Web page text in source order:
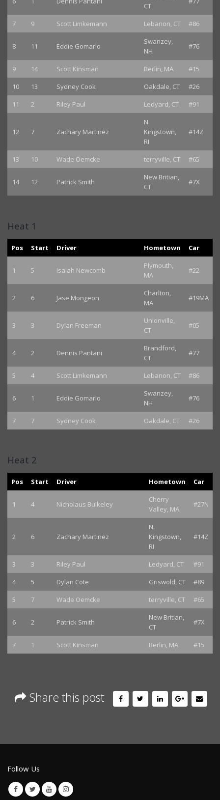
CT
7 9 Scott Limkemann Lebanon, CT #86
8 11 Eddie Gomarlo
Swanzey,
NH
#76
9 14 Scott Kinsman Berlin, MA
#15
10
13 Sydney Cook Oakdale, CT
#26
11
2 Riley Paul Ledyard, CT #91
12 7 Zachary Martinez
N.
Kingstown,
RI
#14Z
13 10 Wade Oemcke terryville, CT #65
14 12 Patrick Smith
New Britian,
CT
#7X
Heat 1
Pos Start Driver Hometown Car
1 5 Isaiah Newcomb
Plymouth,
MA
#22
2 6 Jase Mongeon
Charlton,
MA
#19MA
3 3 Dylan Freeman
Unionville,
CT
#05
4 2 Dennis Pantani
Brandford,
CT
#77
5 4 Scott Limkemann Lebanon, CT #86
6 1 Eddie Gomarlo
Swanzey,
NH
#76
7 7 Sydney Cook Oakdale, CT #26
Heat 2
Pos Start Driver Hometown Car
1 4 Nicholaus Bulkeley
Cherry
Valley, MA
#27N
2 6 Zachary Martinez
N.
Kingstown,
RI
#14Z
3 3 Riley Paul Ledyard, CT
#91
4
5 Dylan Cote Griswold, CT
#89
5
7 Wade Oemcke terryville, CT #65
6 2 Patrick Smith
New Britian,
CT
#7X
7 1 Scott Kinsman Berlin, MA #15
Share this post
Follow Us